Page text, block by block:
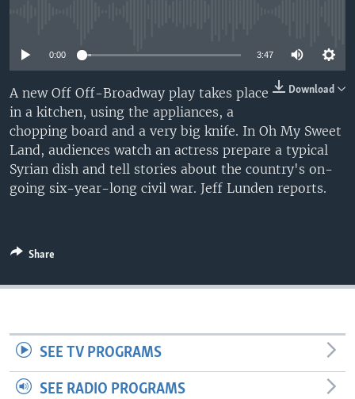
SOUTH & CENTRAL ASIA
Languages
0:00 3:47
Download
A new Off Off-Broadway play takes place
in a kitchen, using the appliances, a
chopping board and a very big knife. In Oh My Sweet
Land, audiences watch an actress prepare a typical
Syrian dish and tell stories about the country's on-
going six-year-long civil war. Jeff Lunden reports.
Share
SEE TV PROGRAMS
SEE RADIO PROGRAMS